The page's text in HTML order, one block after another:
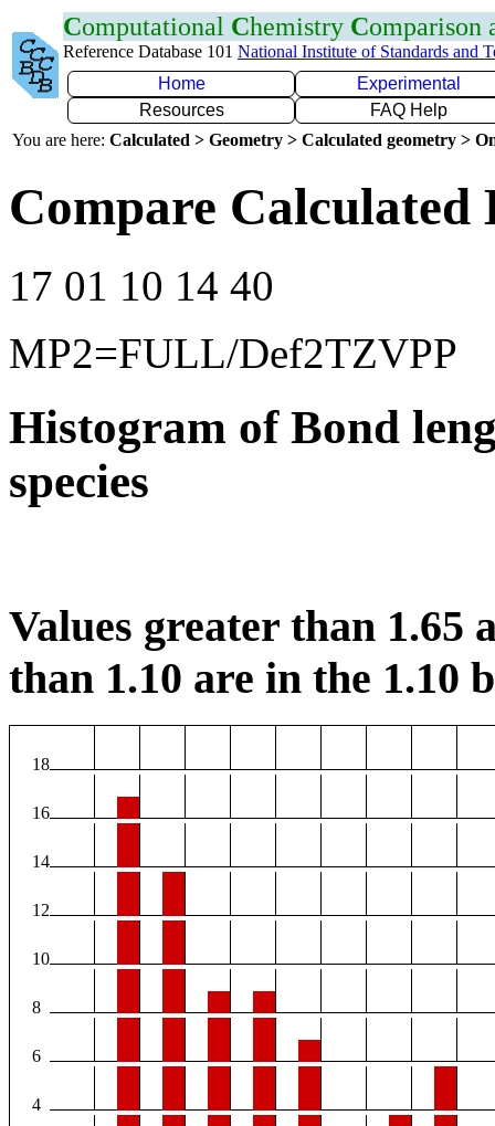
Computational Chemistry Comparison
Reference Database 101 National Institute of Standards and
Home
Experimental
Resources
FAQ Help
You are here: Calculated > Geometry > Calculated geometry >
Compare Calculated
17 01 10 14 40
MP2=FULL/Def2TZVPP
Histogram of Bond
species
Values greater than 1.65
than 1.10 are in the 1.10
18
16
14
12
10
8
6
4